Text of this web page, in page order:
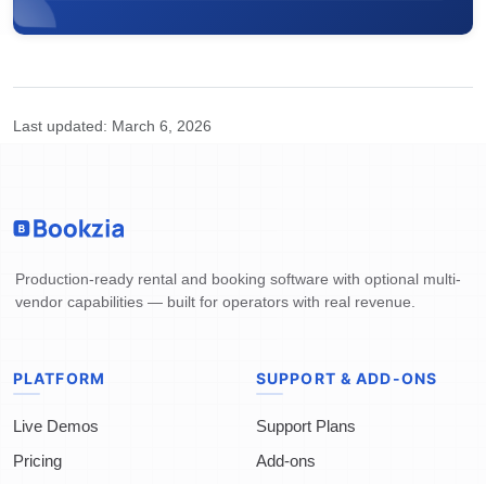
Last updated: March 6, 2026
Production-ready rental and booking software with optional multi-
vendor capabilities — built for operators with real revenue.
PLATFORM
Live Demos
Pricing
SUPPORT & ADD-ONS
Support Plans
Add-ons